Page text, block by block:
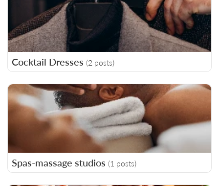
Cocktail Dresses (2 posts)
Spas-massage studios (1 posts)